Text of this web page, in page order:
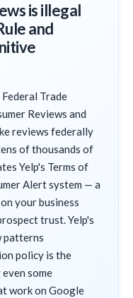
is illegal
and
Trade
Reviews and
reviews federally
of thousands of
Yelp's Terms of
Alert system — a
your business
trust. Yelp's
patterns
policy is the
some
work on Google